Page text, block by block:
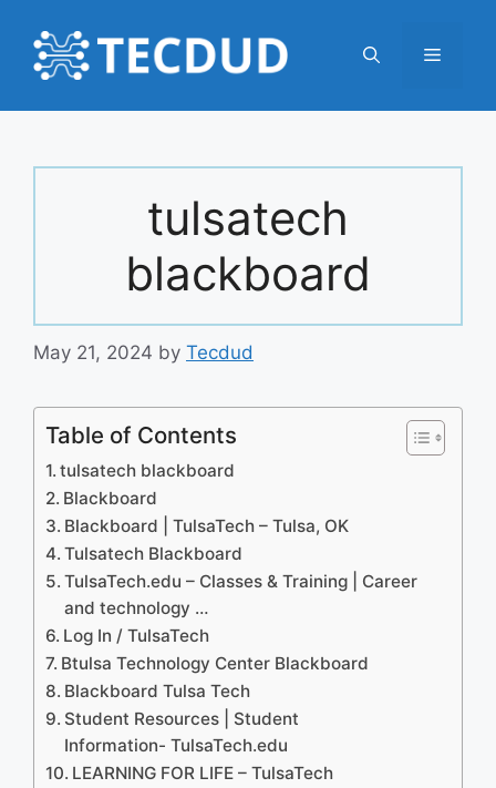
content
Menu
tulsatech
blackboard
May 21, 2024 by Tecdud
Table of Contents
tulsatech blackboard
Blackboard
Blackboard | TulsaTech – Tulsa, OK
Tulsatech Blackboard
TulsaTech.edu – Classes & Training | Career
and technology …
Log In / TulsaTech
Btulsa Technology Center Blackboard
Blackboard Tulsa Tech
Student Resources | Student
Information- TulsaTech.edu
LEARNING FOR LIFE – TulsaTech